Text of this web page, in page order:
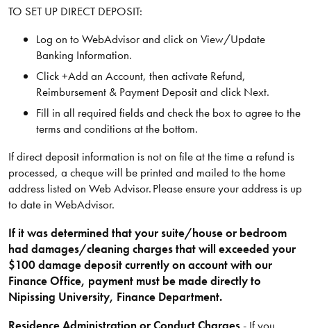
TO SET UP DIRECT DEPOSIT:
Log on to WebAdvisor and click on View/Update
Banking Information.
Click +Add an Account, then activate Refund,
Reimbursement & Payment Deposit and click Next.
Fill in all required fields and check the box to agree to the
terms and conditions at the bottom.
If direct deposit information is not on file at the time a refund is
processed, a cheque will be printed and mailed to the home
address listed on Web Advisor. Please ensure your address is up
to date in WebAdvisor.
If it was determined that your suite/house or bedroom
had damages/cleaning charges that will exceeded your
$100 damage deposit currently on account with our
Finance Office, payment must be made directly to
Nipissing University, Finance Department.